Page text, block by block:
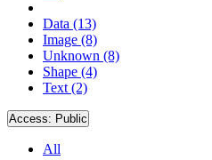
Data (13)
Image (8)
Unknown (8)
Shape (4)
Text (2)
Access: Public
All